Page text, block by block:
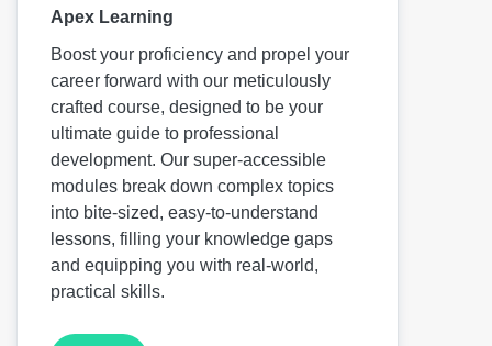
Apex Learning
Boost your proficiency and propel your
career forward with our meticulously
crafted course, designed to be your
ultimate guide to professional
development. Our super-accessible
modules break down complex topics
into bite-sized, easy-to-understand
lessons, filling your knowledge gaps
and equipping you with real-world,
practical skills.